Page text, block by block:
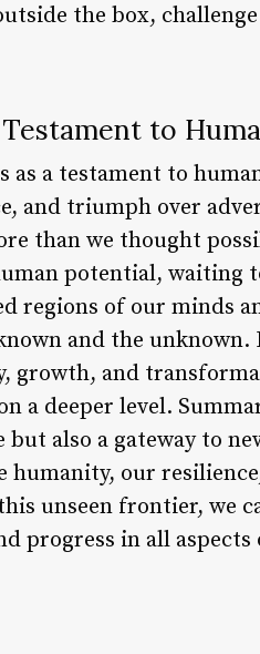
the box,
to
as a testament to
and triumph over
than we thought
potential, waiting
regions of our minds
and the
growth, and
a deeper level.
but also a gateway to
humanity, our
unseen frontier,
progress in all aspects